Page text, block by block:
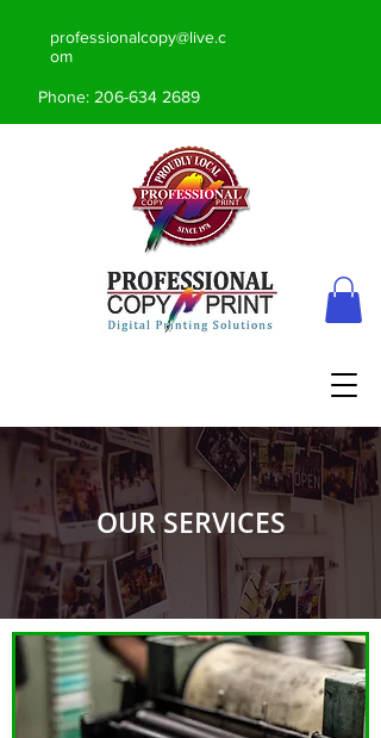
professionalcopy@live.c
om
Phone: 206-634 2689
OUR SERVICES